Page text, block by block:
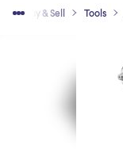
Buy & Sell Tools